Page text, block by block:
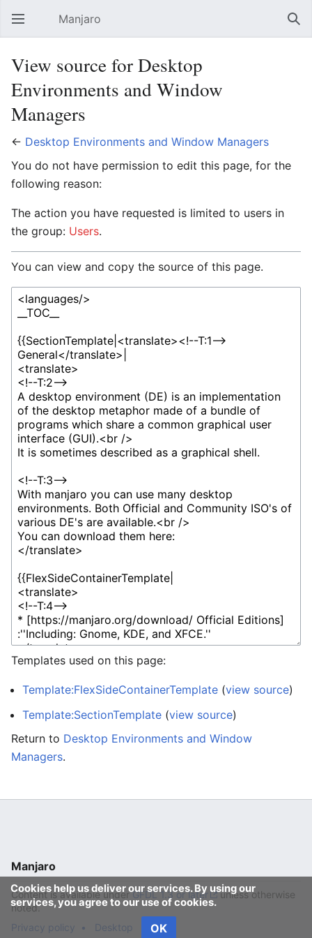
Open main menu Manjaro
View source for Desktop
Environments and Window
Managers
← Desktop Environments and Window Managers
You do not have permission to edit this page, for the
following reason:
The action you have requested is limited to users in
the group: Users.
You can view and copy the source of this page.
Templates used on this page:
Template:FlexSideContainerTemplate (view source)
Template:SectionTemplate (view source)
Return to Desktop Environments and Window
Managers.
Cookies help us deliver our services. By using our
services, you agree to our use of cookies.
OK
Manjaro
Content is available underGFDL 1.3 or later
unless otherwise
noted.
Privacy policy
Desktop